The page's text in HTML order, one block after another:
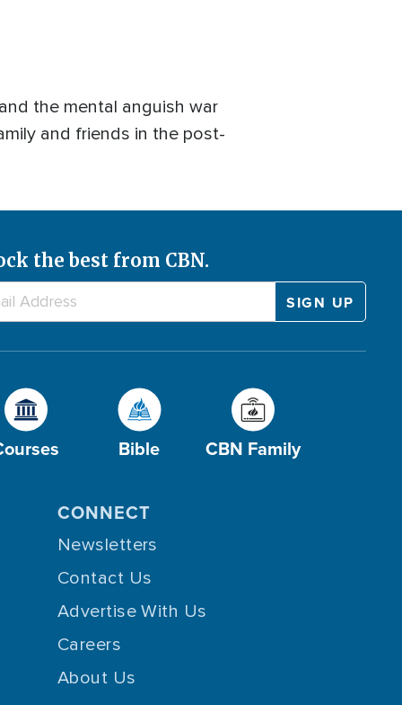
the mental anguish war
and friends in the post-
the best from CBN.
Bible CBN Family
CONNECT
Newsletters
Contact Us
Advertise With Us
Careers
About Us